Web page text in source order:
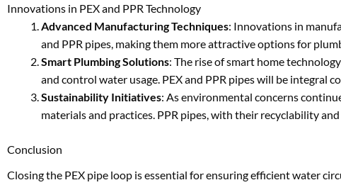
Innovations in PEX and PPR Technology
Advanced Manufacturing Techniques: Innovations in
and PPR pipes, making them more attractive options for
Smart Plumbing Solutions: The rise of smart home
and control water usage. PEX and PPR pipes will be integral
Sustainability Initiatives: As environmental concerns
materials and practices. PPR pipes, with their recyclability
Conclusion
Closing the PEX pipe loop is essential for ensuring efficient water